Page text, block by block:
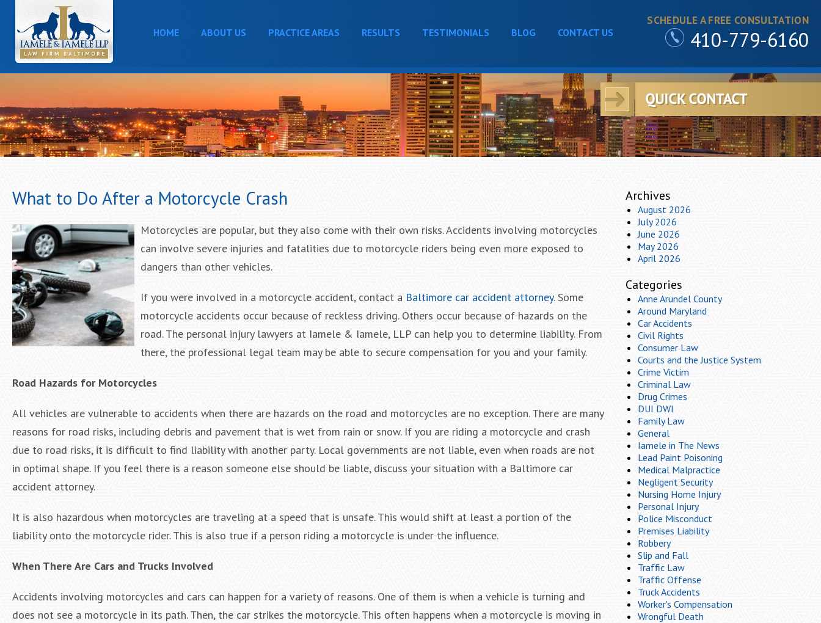
SCHEDULE A FREE CONSULTATION
410-779-6160
HOME ABOUT US PRACTICE AREAS RESULTS TESTIMONIALS BLOG CONTACT US
What to Do After a Motorcycle Crash
Motorcycles are popular, but they also come with their own risks. Accidents involving motorcycles
can involve severe injuries and fatalities due to motorcycle riders being even more exposed to
dangers than other vehicles.
If you were involved in a motorcycle accident, contact a Baltimore car accident attorney. Some
motorcycle accidents occur because of reckless driving. Others occur because of hazards on the
road. The personal injury lawyers at Iamele & Iamele, LLP can help you to determine liability. From
there, the professional legal team may be able to secure compensation for you and your family.
Road Hazards for Motorcycles
All vehicles are vulnerable to accidents when there are hazards on the road and motorcycles are no exception. There are many
reasons for road risks, including debris and pavement that is wet from rain or snow. If you are riding a motorcycle and crash
due to road risks, it is difficult to find liability with another party. Local governments are not liable, even when roads are not
in optimal shape. If you feel there is a reason someone else should be liable, discuss your situation with a Baltimore car
accident attorney.
It is also hazardous when motorcycles are traveling at a speed that is unsafe. This would shift at least a portion of the
liability onto the motorcycle rider. This is also true if a person riding a motorcycle is under the influence.
When There Are Cars and Trucks Involved
Accidents involving motorcycles and cars can happen for a variety of reasons. One of them is when a vehicle is turning and
does not see a motorcycle in its path. Then, the car strikes the motorcycle. This often happens when a motorcycle is moving in
Archives
August 2026
July 2026
June 2026
May 2026
April 2026
Categories
Anne Arundel County
Around Maryland
Car Accidents
Civil Rights
Consumer Law
Courts and the Justice System
Crime Victim
Criminal Law
Drug Crimes
DUI DWI
Family Law
General
Iamele in The News
Lead Paint Poisoning
Medical Malpractice
Negligent Security
Nursing Home Injury
Personal Injury
Police Misconduct
Premises Liability
Robbery
Slip and Fall
Traffic Law
Traffic Offense
Truck Accidents
Worker's Compensation
Wrongful Death